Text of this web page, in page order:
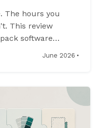
The hours you
This review
software
June 2026 ·